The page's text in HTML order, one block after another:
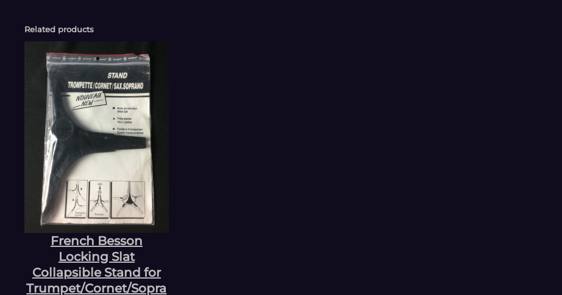
Related products
French Besson
Locking Slat
Collapsible Stand for
Trumpet/Cornet/Sopra